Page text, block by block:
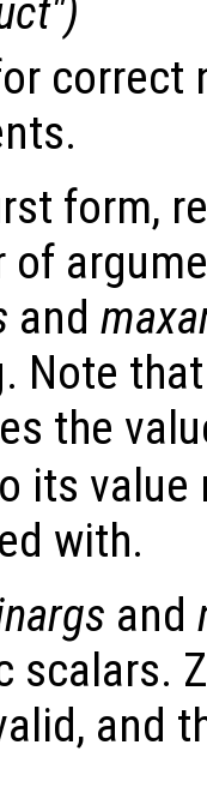
correct
form,
of
and
Note
the
its value
with.
and
scalars.
and